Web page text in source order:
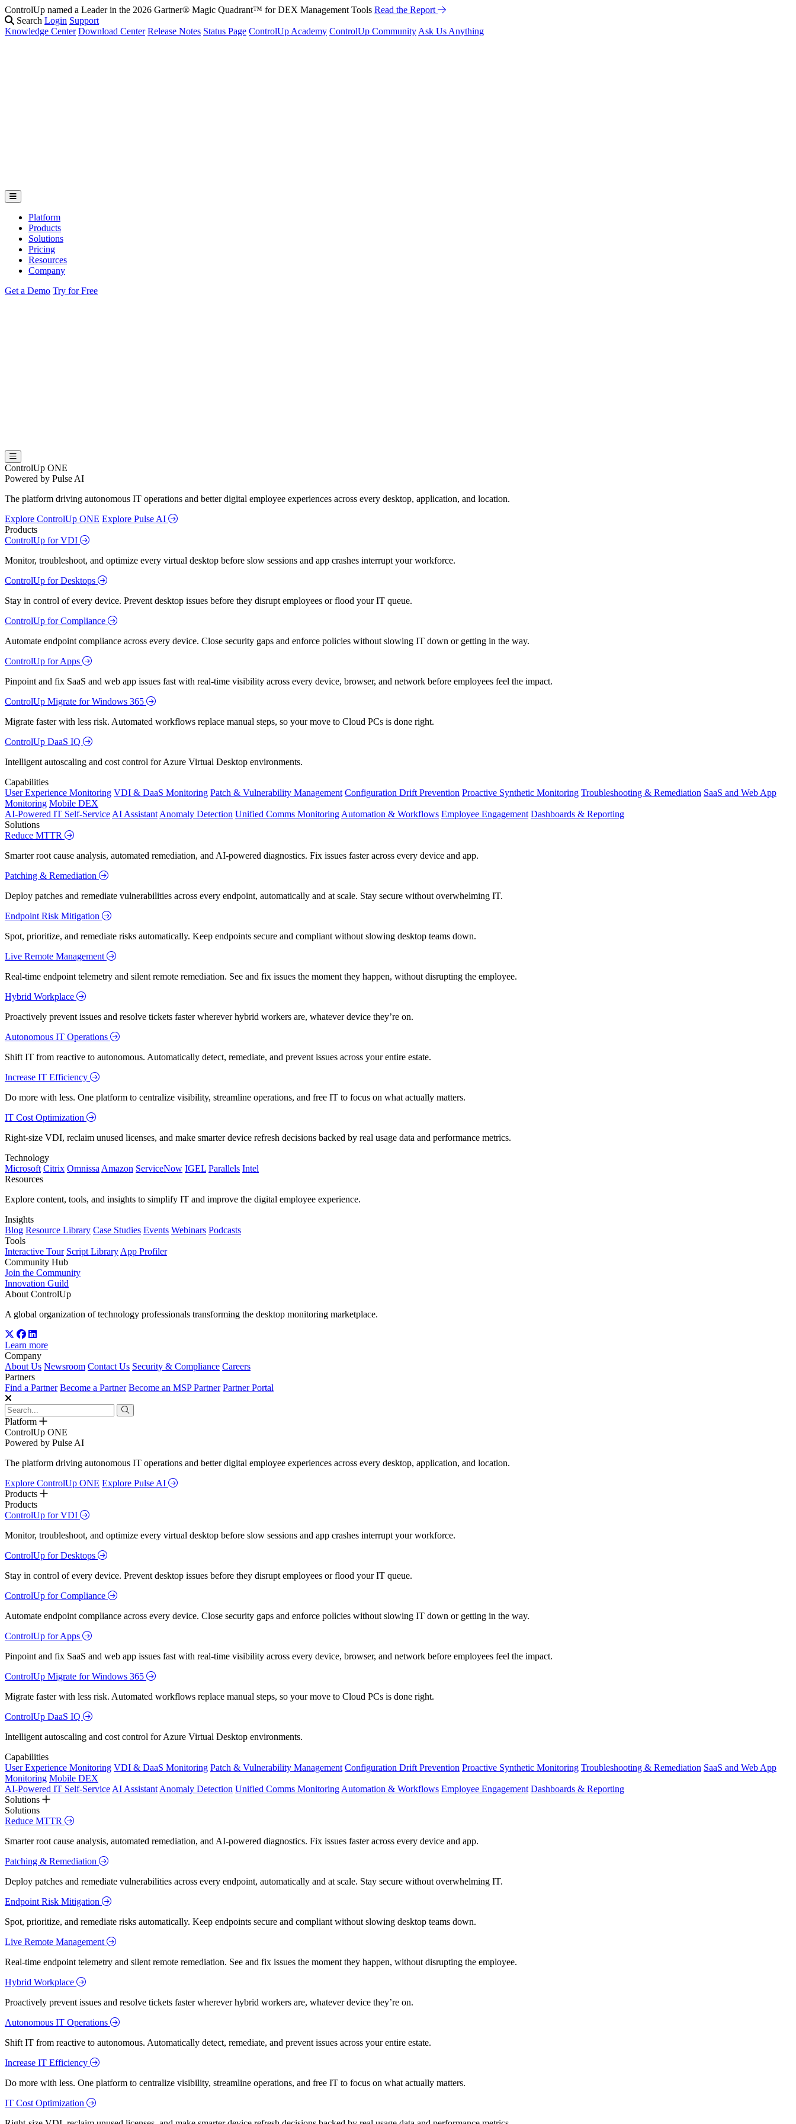
ControlUp named a Leader in the 2026 Gartner® Magic Quadrant™ for DEX Management Tools Read the Report
Search Login Support
Knowledge Center Download Center Release Notes Status Page ControlUp Academy ControlUp Community Ask Us Anything
Platform
Products
Solutions
Pricing
Resources
Company
Get a Demo Try for Free
ControlUp ONE
Powered by Pulse AI
The platform driving autonomous IT operations and better digital employee experiences across every desktop, application, and location.
Explore ControlUp ONE Explore Pulse AI
Products
ControlUp for VDI
Monitor, troubleshoot, and optimize every virtual desktop before slow sessions and app crashes interrupt your workforce.
ControlUp for Desktops
Stay in control of every device. Prevent desktop issues before they disrupt employees or flood your IT queue.
ControlUp for Compliance
Automate endpoint compliance across every device. Close security gaps and enforce policies without slowing IT down or getting in the way.
ControlUp for Apps
Pinpoint and fix SaaS and web app issues fast with real-time visibility across every device, browser, and network before employees feel the impact.
ControlUp Migrate for Windows 365
Migrate faster with less risk. Automated workflows replace manual steps, so your move to Cloud PCs is done right.
ControlUp DaaS IQ
Intelligent autoscaling and cost control for Azure Virtual Desktop environments.
Capabilities
User Experience Monitoring VDI & DaaS Monitoring Patch & Vulnerability Management Configuration Drift Prevention Proactive Synthetic Monitoring Troubleshooting & Remediation SaaS and Web App
Monitoring Mobile DEX
AI-Powered IT Self-Service AI Assistant Anomaly Detection Unified Comms Monitoring Automation & Workflows Employee Engagement Dashboards & Reporting
Solutions
Reduce MTTR
Smarter root cause analysis, automated remediation, and AI-powered diagnostics. Fix issues faster across every device and app.
Patching & Remediation
Deploy patches and remediate vulnerabilities across every endpoint, automatically and at scale. Stay secure without overwhelming IT.
Endpoint Risk Mitigation
Spot, prioritize, and remediate risks automatically. Keep endpoints secure and compliant without slowing desktop teams down.
Live Remote Management
Real-time endpoint telemetry and silent remote remediation. See and fix issues the moment they happen, without disrupting the employee.
Hybrid Workplace
Proactively prevent issues and resolve tickets faster wherever hybrid workers are, whatever device they’re on.
Autonomous IT Operations
Shift IT from reactive to autonomous. Automatically detect, remediate, and prevent issues across your entire estate.
Increase IT Efficiency
Do more with less. One platform to centralize visibility, streamline operations, and free IT to focus on what actually matters.
IT Cost Optimization
Right-size VDI, reclaim unused licenses, and make smarter device refresh decisions backed by real usage data and performance metrics.
Technology
Microsoft Citrix Omnissa Amazon ServiceNow IGEL Parallels Intel
Resources
Explore content, tools, and insights to simplify IT and improve the digital employee experience.
Insights
Blog Resource Library Case Studies Events Webinars Podcasts
Tools
Interactive Tour Script Library App Profiler
Community Hub
Join the Community
Innovation Guild
About ControlUp
A global organization of technology professionals transforming the desktop monitoring marketplace.
Learn more
Company
About Us Newsroom Contact Us Security & Compliance Careers
Partners
Find a Partner Become a Partner Become an MSP Partner Partner Portal
Platform
ControlUp ONE
Powered by Pulse AI
The platform driving autonomous IT operations and better digital employee experiences across every desktop, application, and location.
Explore ControlUp ONE Explore Pulse AI
Products
Products
ControlUp for VDI
Monitor, troubleshoot, and optimize every virtual desktop before slow sessions and app crashes interrupt your workforce.
ControlUp for Desktops
Stay in control of every device. Prevent desktop issues before they disrupt employees or flood your IT queue.
ControlUp for Compliance
Automate endpoint compliance across every device. Close security gaps and enforce policies without slowing IT down or getting in the way.
ControlUp for Apps
Pinpoint and fix SaaS and web app issues fast with real-time visibility across every device, browser, and network before employees feel the impact.
ControlUp Migrate for Windows 365
Migrate faster with less risk. Automated workflows replace manual steps, so your move to Cloud PCs is done right.
ControlUp DaaS IQ
Intelligent autoscaling and cost control for Azure Virtual Desktop environments.
Capabilities
User Experience Monitoring VDI & DaaS Monitoring Patch & Vulnerability Management Configuration Drift Prevention Proactive Synthetic Monitoring Troubleshooting & Remediation SaaS and Web App
Monitoring Mobile DEX
AI-Powered IT Self-Service AI Assistant Anomaly Detection Unified Comms Monitoring Automation & Workflows Employee Engagement Dashboards & Reporting
Solutions
Solutions
Reduce MTTR
Smarter root cause analysis, automated remediation, and AI-powered diagnostics. Fix issues faster across every device and app.
Patching & Remediation
Deploy patches and remediate vulnerabilities across every endpoint, automatically and at scale. Stay secure without overwhelming IT.
Endpoint Risk Mitigation
Spot, prioritize, and remediate risks automatically. Keep endpoints secure and compliant without slowing desktop teams down.
Live Remote Management
Real-time endpoint telemetry and silent remote remediation. See and fix issues the moment they happen, without disrupting the employee.
Hybrid Workplace
Proactively prevent issues and resolve tickets faster wherever hybrid workers are, whatever device they’re on.
Autonomous IT Operations
Shift IT from reactive to autonomous. Automatically detect, remediate, and prevent issues across your entire estate.
Increase IT Efficiency
Do more with less. One platform to centralize visibility, streamline operations, and free IT to focus on what actually matters.
IT Cost Optimization